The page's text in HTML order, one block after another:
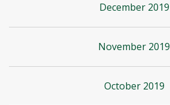
December 2019
November 2019
October 2019